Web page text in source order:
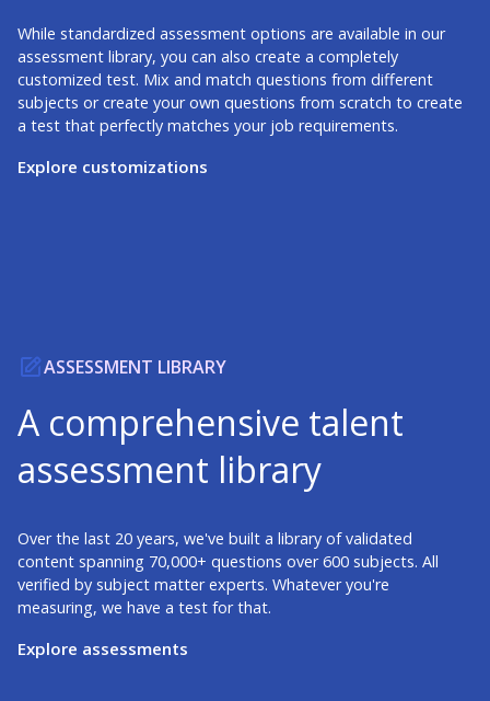
While standardized assessment options are available in our
assessment library, you can also create a completely
customized test. Mix and match questions from different
subjects or create your own questions from scratch to create
a test that perfectly matches your job requirements.
Explore customizations
ASSESSMENT LIBRARY
A comprehensive talent
assessment library
Over the last 20 years, we've built a library of validated
content spanning 70,000+ questions over 600 subjects. All
verified by subject matter experts. Whatever you're
measuring, we have a test for that.
Explore assessments